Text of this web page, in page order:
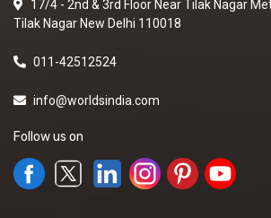
17/4 - 2nd & 3rd Floor Near Tilak Nagar
Tilak Nagar New Delhi 110018
011-42512524
info@worldsindia.com
Follow us on